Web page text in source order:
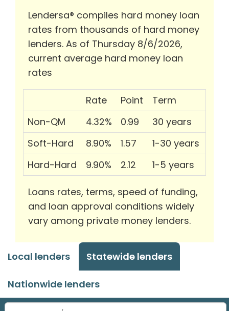
Lendersa® compiles hard money loan
rates from thousands of hard money
lenders. As of Thursday 8/6/2026,
current average hard money loan
rates
Rate Point
Term
Non-QM
4.32% 0.99
30 years
Soft-Hard
8.90% 1.57
1-30 years
Hard-Hard
9.90% 2.12 1-5 years
Loans rates, terms, speed of funding,
and loan approval conditions widely
vary among private money lenders.
Local lenders Statewide lenders
Nationwide lenders